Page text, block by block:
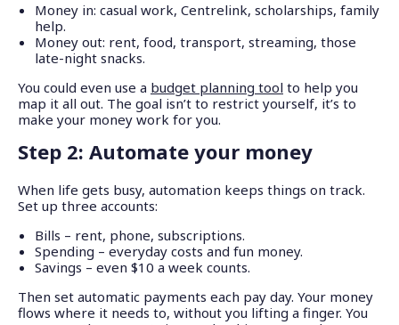
Money in: casual work, Centrelink, scholarships, family
help.
Money out: rent, food, transport, streaming, those
late-night snacks.
You could even use a budget planning tool to help you
map it all out. The goal isn’t to restrict yourself, it’s to
make your money work for you.
Step 2: Automate your money
When life gets busy, automation keeps things on track.
Set up three accounts:
Bills – rent, phone, subscriptions.
Spending – everyday costs and fun money.
Savings – even $10 a week counts.
Then set automatic payments each pay day. Your money
flows where it needs to, without you lifting a finger. You